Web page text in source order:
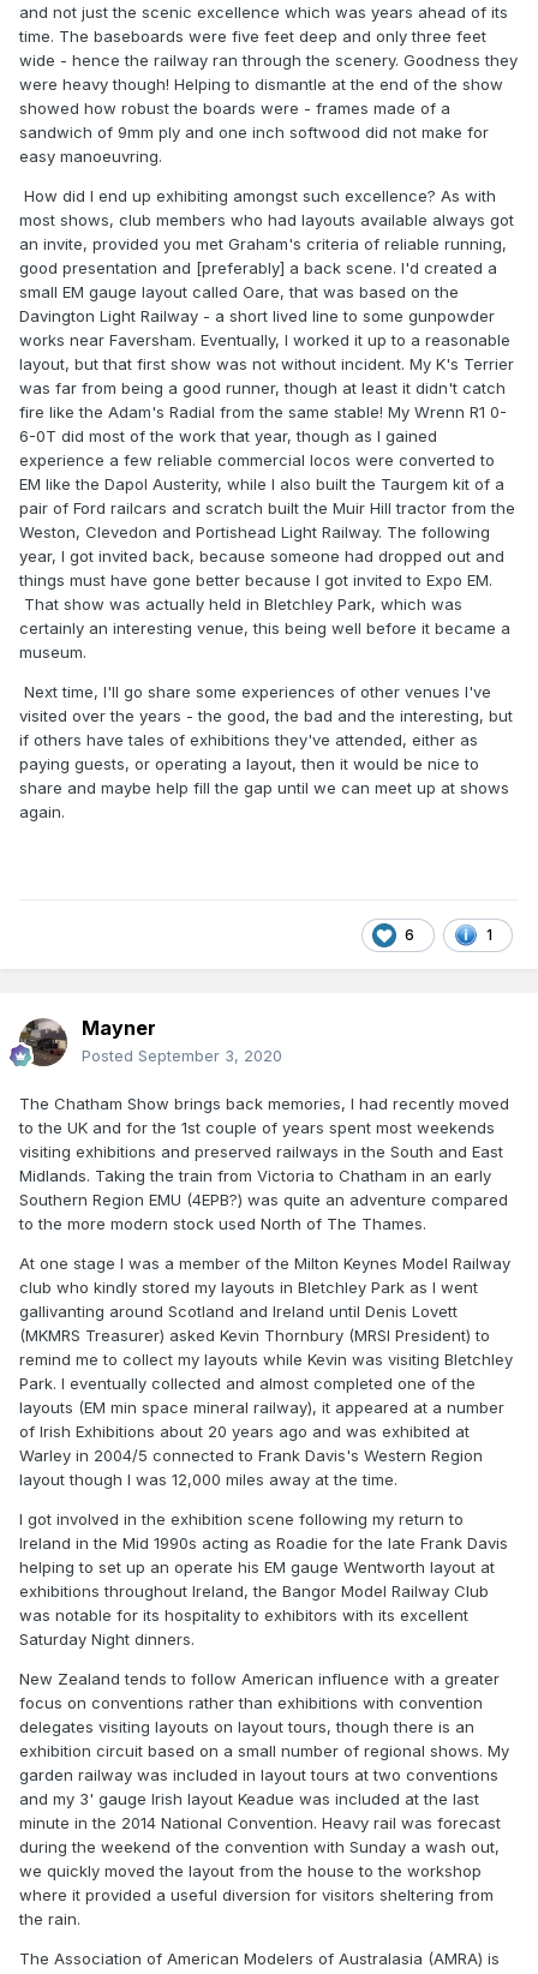
and not just the scenic excellence which was years ahead of its
time. The baseboards were five feet deep and only three feet
wide - hence the railway ran through the scenery. Goodness they
were heavy though! Helping to dismantle at the end of the show
showed how robust the boards were - frames made of a
sandwich of 9mm ply and one inch softwood did not make for
easy manoeuvring.
How did I end up exhibiting amongst such excellence? As with
most shows, club members who had layouts available always got
an invite, provided you met Graham's criteria of reliable running,
good presentation and [preferably] a back scene. I'd created a
small EM gauge layout called Oare, that was based on the
Davington Light Railway - a short lived line to some gunpowder
works near Faversham. Eventually, I worked it up to a reasonable
layout, but that first show was not without incident. My K's Terrier
was far from being a good runner, though at least it didn't catch
fire like the Adam's Radial from the same stable! My Wrenn R1 0-
6-0T did most of the work that year, though as I gained
experience a few reliable commercial locos were converted to
EM like the Dapol Austerity, while I also built the Taurgem kit of a
pair of Ford railcars and scratch built the Muir Hill tractor from the
Weston, Clevedon and Portishead Light Railway. The following
year, I got invited back, because someone had dropped out and
things must have gone better because I got invited to Expo EM.
That show was actually held in Bletchley Park, which was
certainly an interesting venue, this being well before it became a
museum.
Next time, I'll go share some experiences of other venues I've
visited over the years - the good, the bad and the interesting, but
if others have tales of exhibitions they've attended, either as
paying guests, or operating a layout, then it would be nice to
share and maybe help fill the gap until we can meet up at shows
again.
6 1
Mayner
Posted September 3, 2020
The Chatham Show brings back memories, I had recently moved
to the UK and for the 1st couple of years spent most weekends
visiting exhibitions and preserved railways in the South and East
Midlands. Taking the train from Victoria to Chatham in an early
Southern Region EMU (4EPB?) was quite an adventure compared
to the more modern stock used North of The Thames.
At one stage I was a member of the Milton Keynes Model Railway
club who kindly stored my layouts in Bletchley Park as I went
gallivanting around Scotland and Ireland until Denis Lovett
(MKMRS Treasurer) asked Kevin Thornbury (MRSI President) to
remind me to collect my layouts while Kevin was visiting Bletchley
Park. I eventually collected and almost completed one of the
layouts (EM min space mineral railway), it appeared at a number
of Irish Exhibitions about 20 years ago and was exhibited at
Warley in 2004/5 connected to Frank Davis's Western Region
layout though I was 12,000 miles away at the time.
I got involved in the exhibition scene following my return to
Ireland in the Mid 1990s acting as Roadie for the late Frank Davis
helping to set up an operate his EM gauge Wentworth layout at
exhibitions throughout Ireland, the Bangor Model Railway Club
was notable for its hospitality to exhibitors with its excellent
Saturday Night dinners.
New Zealand tends to follow American influence with a greater
focus on conventions rather than exhibitions with convention
delegates visiting layouts on layout tours, though there is an
exhibition circuit based on a small number of regional shows. My
garden railway was included in layout tours at two conventions
and my 3' gauge Irish layout Keadue was included at the last
minute in the 2014 National Convention. Heavy rail was forecast
during the weekend of the convention with Sunday a wash out,
we quickly moved the layout from the house to the workshop
where it provided a useful diversion for visitors sheltering from
the rain.
The Association of American Modelers of Australasia (AMRA) is